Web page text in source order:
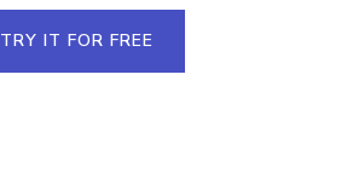
TRY IT FOR FREE